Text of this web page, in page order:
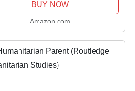
BUY NOW
Amazon.com
Parent (Routledge
Studies)